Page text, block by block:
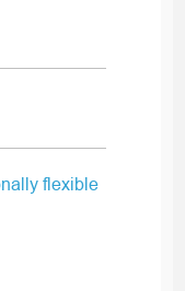
flexible